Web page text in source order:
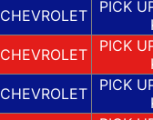
CHEVROLET
PICK
CHEVROLET
PICK
CHEVROLET
PICK